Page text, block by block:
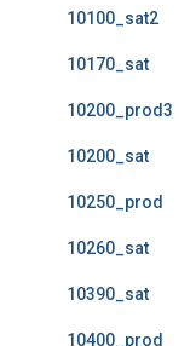
10100_sat2
10170_sat
10200_prod3
10200_sat
10250_prod
10260_sat
10390_sat
10400_prod